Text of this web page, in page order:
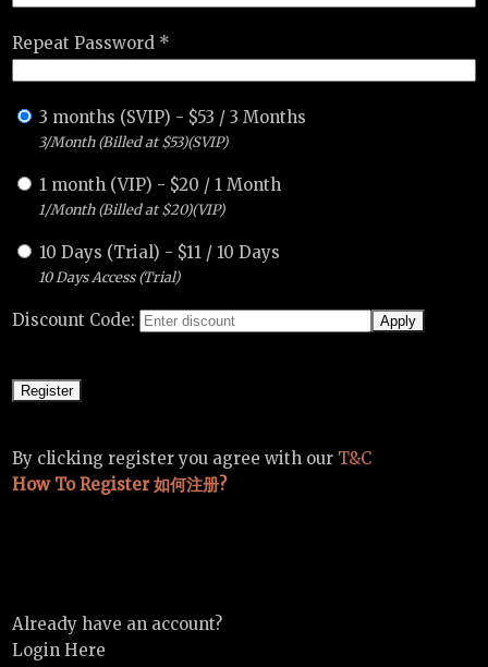
Repeat Password *
3 months (SVIP) - $53 /3 Months
3/Month (Billed at $53)(SVIP)
1 month (VIP) - $20 / 1 Month
1/Month (Billed at $20)(VIP)
10 Days (Trial) - $11 / 10 Days
10 Days Access (Trial)
Discount Code:
By clicking register you agree with our T&C
How To Register 如何注册?
Already have an account?
Login Here